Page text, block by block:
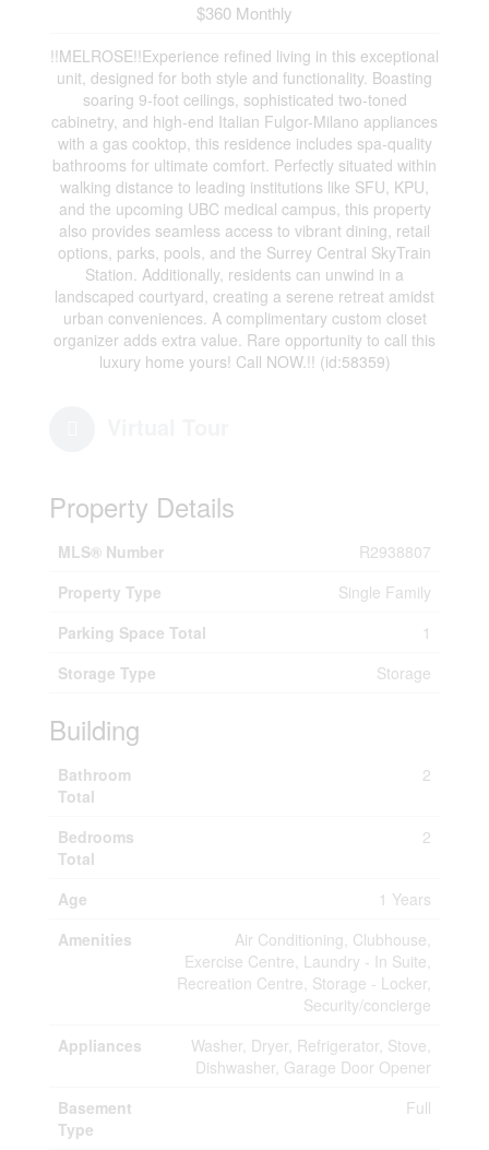
$360 Monthly
!!MELROSE!!Experience refined living in this exceptional
unit, designed for both style and functionality. Boasting
soaring 9-foot ceilings, sophisticated two-toned
cabinetry, and high-end Italian Fulgor-Milano appliances
with a gas cooktop, this residence includes spa-quality
bathrooms for ultimate comfort. Perfectly situated within
walking distance to leading institutions like SFU, KPU,
and the upcoming UBC medical campus, this property
also provides seamless access to vibrant dining, retail
options, parks, pools, and the Surrey Central SkyTrain
Station. Additionally, residents can unwind in a
landscaped courtyard, creating a serene retreat amidst
urban conveniences. A complimentary custom closet
organizer adds extra value. Rare opportunity to call this
luxury home yours! Call NOW.!! (id:58359)
Property Details
MLS® Number
R2938807
Property Type
Single Family
Parking Space Total
1
Storage Type
Storage
Building
Bathroom
Total
2
Bedrooms
Total
2
Age
1 Years
Amenities
Air Conditioning, Clubhouse,
Exercise Centre, Laundry - In Suite,
Recreation Centre, Storage - Locker,
Security/concierge
Appliances
Washer, Dryer, Refrigerator, Stove,
Dishwasher, Garage Door Opener
Basement
Type
Full